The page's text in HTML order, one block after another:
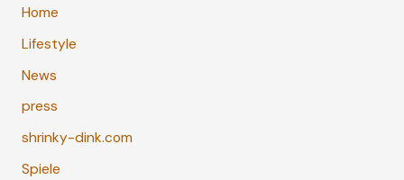
Home
Lifestyle
News
press
shrinky-dink.com
Spiele